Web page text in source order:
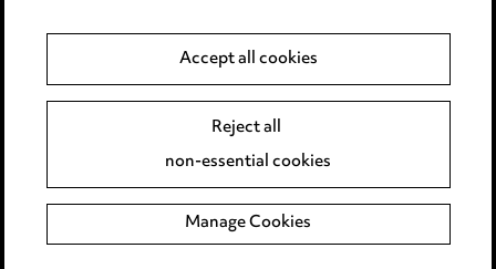
Event Terms
Complaints policy
Data Processing Complaints Policy
Accept all cookies
Reject all
non-essential cookies
Manage Cookies